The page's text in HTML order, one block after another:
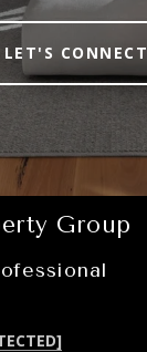
LET'S CONNECT
Group